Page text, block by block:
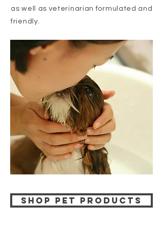
as well as veterinarian formulated and
friendly.
Shop pet products